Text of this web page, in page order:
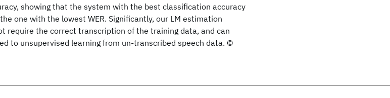
showing that the system with the best classification accuracy
one with the lowest WER. Significantly, our LM estimation
require the correct transcription of the training data, and can
to unsupervised learning from un-transcribed speech data. ©